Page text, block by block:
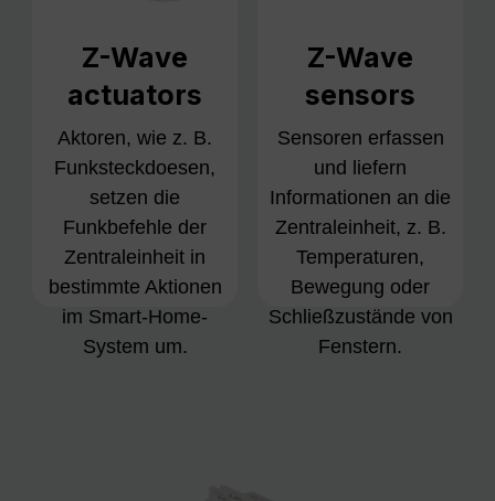
Z-Wave
actuators
Aktoren, wie z. B.
Funksteckdoesen,
setzen die
Funkbefehle der
Zentraleinheit in
bestimmte Aktionen
im Smart-Home-
System um.
Z-Wave
sensors
Sensoren erfassen
und liefern
Informationen an die
Zentraleinheit, z. B.
Temperaturen,
Bewegung oder
Schließzustände von
Fenstern.